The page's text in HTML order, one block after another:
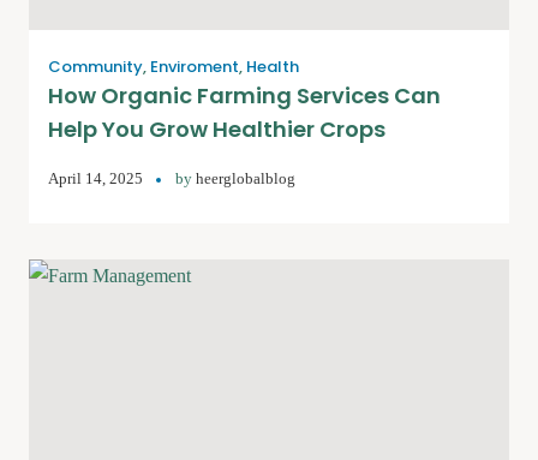
Community, Enviroment, Health
How Organic Farming Services Can
Help You Grow Healthier Crops
April 14, 2025 by heerglobalblog